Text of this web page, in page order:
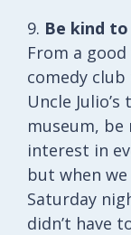
9. Be kind
From a
comedy
Uncle
museum, be
interest in
but when
Saturday
didn’t have